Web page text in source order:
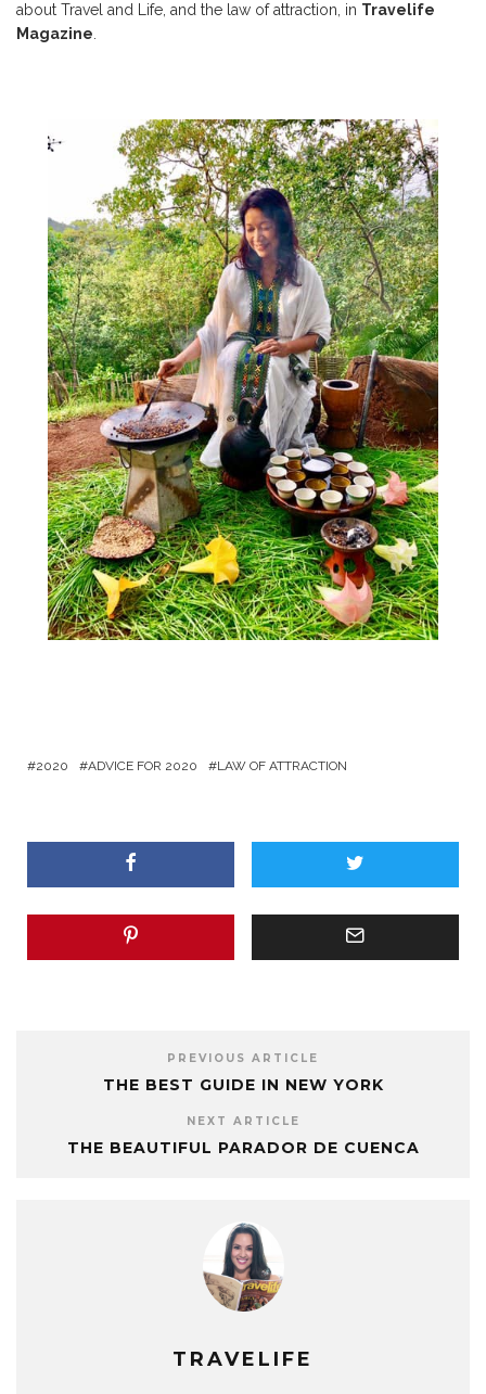
about Travel and Life, and the law of attraction, in Travelife
Magazine
2020 ADVICE FOR 2020 LAW OF ATTRACTION
PREVIOUS ARTICLE
THE BEST GUIDE IN NEW YORK
NEXT ARTICLE
THE BEAUTIFUL PARADOR DE CUENCA
TRAVELIFE